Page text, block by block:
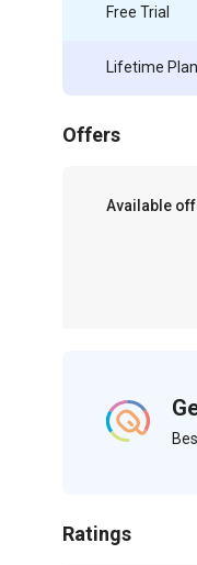
Free Trial
Lifetime Plan
Offers
Available
Ratings